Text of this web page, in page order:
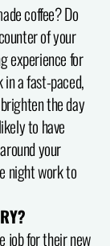
coffee? Do
of your
experience for
in a fast-paced,
the day
to have
your
night work to
job for their new